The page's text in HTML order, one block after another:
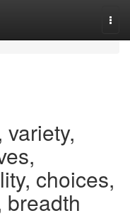
choices,
breadth